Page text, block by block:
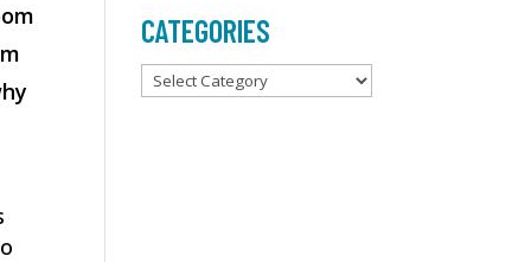
CATEGORIES
Categories